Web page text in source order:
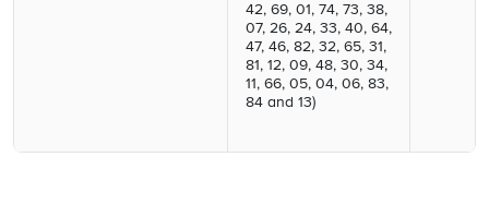
42, 69, 01, 74, 73, 38,
07, 26, 24, 33, 40, 64,
47, 46, 82, 32, 65, 31,
81, 12, 09, 48, 30, 34,
11, 66, 05, 04, 06, 83,
84 and 13)